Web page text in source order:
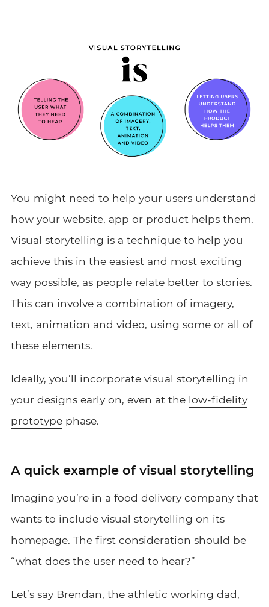
You might need to help your users understand
how your website, app or product helps them.
Visual storytelling is a technique to help you
achieve this in the easiest and most exciting
way possible, as people relate better to stories.
This can involve a combination of imagery,
text, animation and video, using some or all of
these elements.
Ideally, you’ll incorporate visual storytelling in
your designs early on, even at the low-fidelity
prototypephase.
A quick example of visual storytelling
Imagine you’re in a food delivery company that
wants to include visual storytelling on its
homepage. The first consideration should be
“what does the user need to hear?”
Let’s say Brendan, the athletic working dad,